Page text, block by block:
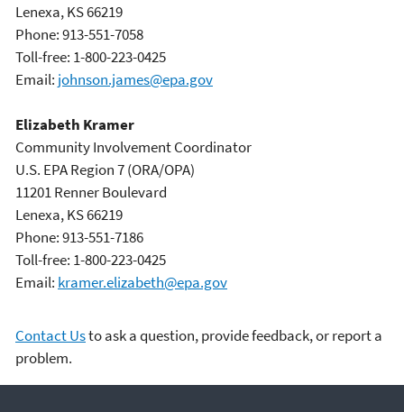
Lenexa, KS 66219
Phone: 913-551-7058
Toll-free: 1-800-223-0425
Email: johnson.james@epa.gov
Elizabeth Kramer
Community Involvement Coordinator
U.S. EPA Region 7 (ORA/OPA)
11201 Renner Boulevard
Lenexa, KS 66219
Phone: 913-551-7186
Toll-free: 1-800-223-0425
Email: kramer.elizabeth@epa.gov
Contact Usto ask a question, provide feedback, or report a
problem.